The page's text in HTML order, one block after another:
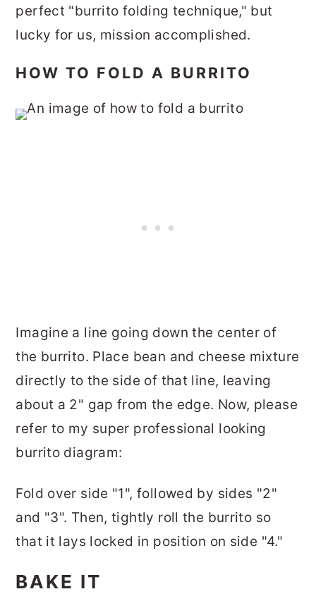
perfect "burrito folding technique," but
lucky for us, mission accomplished.
HOW TO FOLD A BURRITO
Imagine a line going down the center of
the burrito. Place bean and cheese mixture
directly to the side of that line, leaving
about a 2" gap from the edge. Now, please
refer to my super professional looking
burrito diagram:
Fold over side "1", followed by sides "2"
and "3". Then, tightly roll the burrito so
that it lays locked in position on side "4."
BAKE IT